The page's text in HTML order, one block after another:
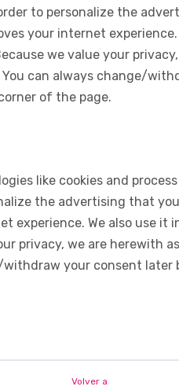
to personalize the
your internet
we value your
can always change/
of the page.
like cookies and
the advertising that
experience. We also use it
privacy, we are herewith
withdraw your consent
Volver a